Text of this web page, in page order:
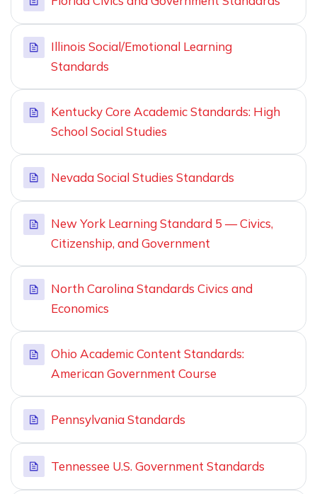
Illinois Social/Emotional Learning
Standards
Kentucky Core Academic Standards: High
School Social Studies
Nevada Social Studies Standards
New York Learning Standard 5 — Civics,
Citizenship, and Government
North Carolina Standards Civics and
Economics
Ohio Academic Content Standards:
American Government Course
Pennsylvania Standards
Tennessee U.S. Government Standards